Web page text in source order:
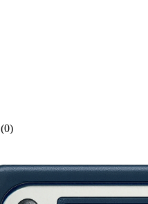
(0)